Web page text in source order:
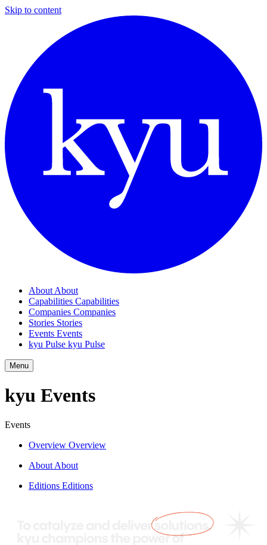
Skip to content
About About
Capabilities Capabilities
Companies Companies
Stories Stories
Events Events
kyu Pulse kyu Pulse
Menu
kyu Events
Events
Overview Overview
About About
Editions Editions